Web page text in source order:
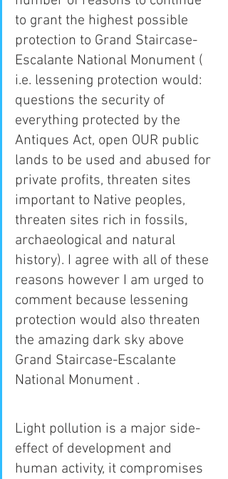
to grant the highest possible
protection to Grand Staircase-
Escalante National Monument (
i.e. lessening protection would:
questions the security of
everything protected by the
Antiques Act, open OUR public
lands to be used and abused for
private profits, threaten sites
important to Native peoples,
threaten sites rich in fossils,
archaeological and natural
history). I agree with all of these
reasons however I am urged to
comment because lessening
protection would also threaten
the amazing dark sky above
Grand Staircase-Escalante
National Monument .
Light pollution is a major side-
effect of development and
human activity, it compromises